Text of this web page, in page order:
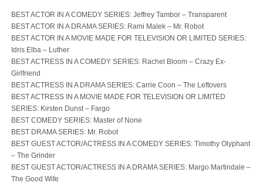
BEST ACTOR IN A COMEDY SERIES: Jeffrey Tambor – Transparent
BEST ACTOR IN A DRAMA SERIES: Rami Malek – Mr. Robot
BEST ACTOR IN A MOVIE MADE FOR TELEVISION OR LIMITED SERIES:
Idris Elba – Luther
BEST ACTRESS IN A COMEDY SERIES: Rachel Bloom – Crazy Ex-
Girlfriend
BEST ACTRESS IN A DRAMA SERIES: Carrie Coon – The Leftovers
BEST ACTRESS IN A MOVIE MADE FOR TELEVISION OR LIMITED
SERIES: Kirsten Dunst – Fargo
BEST COMEDY SERIES: Master of None
BEST DRAMA SERIES: Mr. Robot
BEST GUEST ACTOR/ACTRESS IN A COMEDY SERIES: Timothy Olyphant
– The Grinder
BEST GUEST ACTOR/ACTRESS IN A DRAMA SERIES: Margo Martindale –
The Good Wife